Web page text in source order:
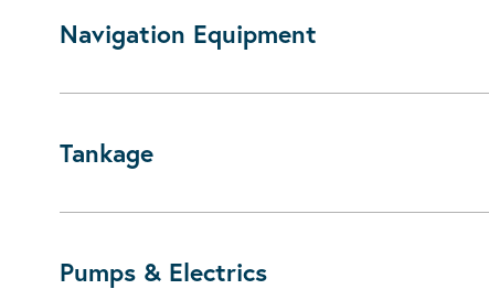
Navigation Equipment
Tankage
Pumps & Electrics